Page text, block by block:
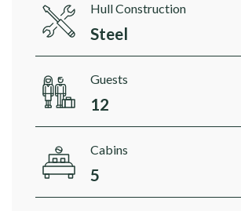
Hull Construction
Steel
Guests
12
Cabins
5